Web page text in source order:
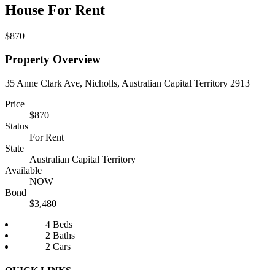
House For Rent
$870
Property Overview
35 Anne Clark Ave, Nicholls, Australian Capital Territory 2913
Price
$870
Status
For Rent
State
Australian Capital Territory
Available
NOW
Bond
$3,480
4 Beds
2 Baths
2 Cars